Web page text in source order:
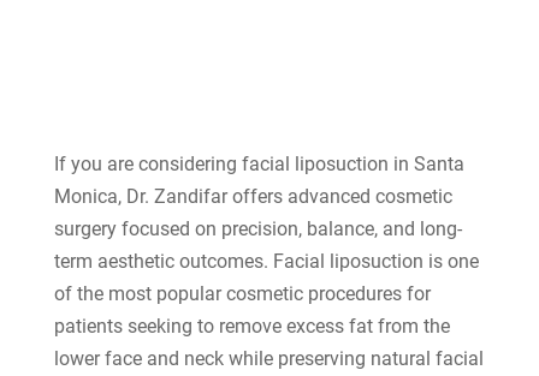
If you are considering facial liposuction in Santa
Monica, Dr. Zandifar offers advanced cosmetic
surgery focused on precision, balance, and long-
term aesthetic outcomes. Facial liposuction is one
of the most popular cosmetic procedures for
patients seeking to remove excess fat from the
lower face and neck while preserving natural facial